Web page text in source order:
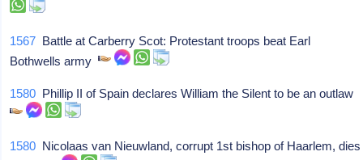
1567 Battle at Carberry Scot: Protestant troops beat Earl
Bothwells army
1580 Phillip II of Spain declares William the Silent to be an outlaw
1580 Nicolaas van Nieuwland, corrupt 1st bishop of Haarlem, dies